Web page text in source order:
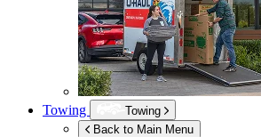
Towing
Towing
Back to Main Menu